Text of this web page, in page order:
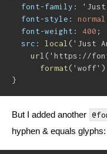
font-family : 'Just
font-style : normal
font-weight : 400 ;
src : local ( 'Just
url ( 'https://
format( 'woff' )
}
But I added another
hyphen & equals glyphs: